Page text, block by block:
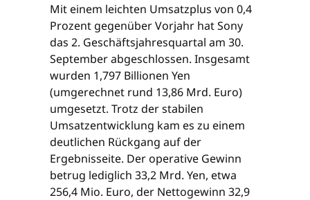
Mit einem leichten Umsatzplus von 0,4
Prozent gegenüber Vorjahr hat Sony
das 2. Geschäftsjahresquartal am 30.
September abgeschlossen. Insgesamt
wurden 1,797 Billionen Yen
(umgerechnet rund 13,86 Mrd. Euro)
umgesetzt. Trotz der stabilen
Umsatzentwicklung kam es zu einem
deutlichen Rückgang auf der
Ergebnisseite. Der operative Gewinn
betrug lediglich 33,2 Mrd. Yen, etwa
256,4 Mio. Euro, der Nettogewinn 32,9